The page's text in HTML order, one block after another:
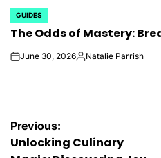
POSTED
IN
GUIDES
The Odds of Mastery:
onJune 30, 2026Posted
Natalie Parrish
Post
Previous:
Unlocking Culinary